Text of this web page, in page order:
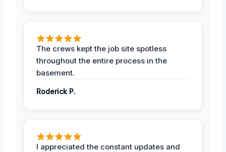
The crews kept the job site spotless
throughout the entire process in the
basement.
Roderick P.
I appreciated the constant updates and